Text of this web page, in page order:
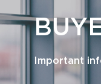
Important